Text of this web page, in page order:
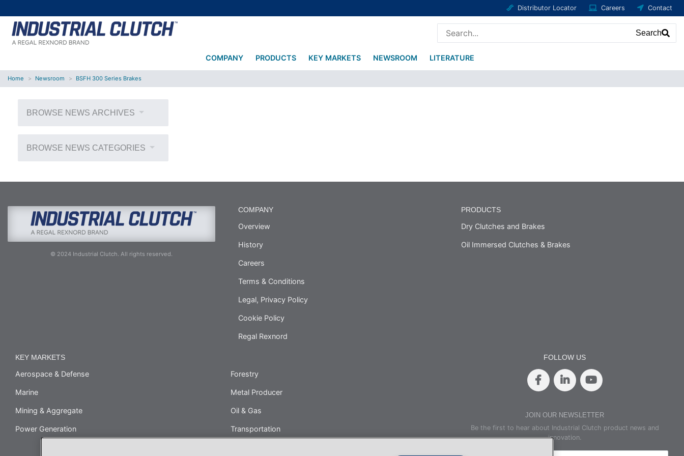
Distributor Locator Careers Contact
COMPANY PRODUCTS KEY MARKETS NEWSROOM LITERATURE
Search
Home Newsroom BSFH 300 Series Brakes
BROWSE NEWS ARCHIVES
BROWSE NEWS CATEGORIES
© 2024 Industrial Clutch. All rights reserved.
COMPANY
Overview
History
Careers
Terms & Conditions
Legal, Privacy Policy
Cookie Policy
Regal Rexnord
PRODUCTS
Dry Clutches and Brakes
Oil Immersed Clutches & Brakes
KEY MARKETS
Aerospace & Defense Forestry
Marine Metal Producer
Mining & Aggregate Oil & Gas
Power Generation Transportation
FOLLOW US
JOIN OUR NEWSLETTER
Be the first to hear about Industrial Clutch product news and
innovation.